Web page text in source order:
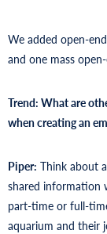
We added open-
and one mass
Trend: What are
when creating an
Piper: Think about
shared information
part-time or full-
aquarium and their